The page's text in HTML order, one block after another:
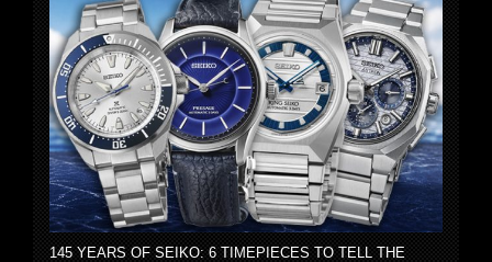
145 YEARS OF SEIKO: 6 TIMEPIECES TO TELL THE